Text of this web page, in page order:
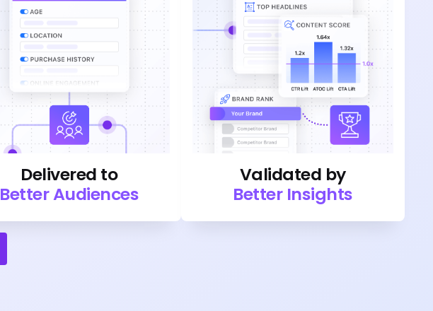
Delivered to
Better Audiences
Validated by
Better Insights